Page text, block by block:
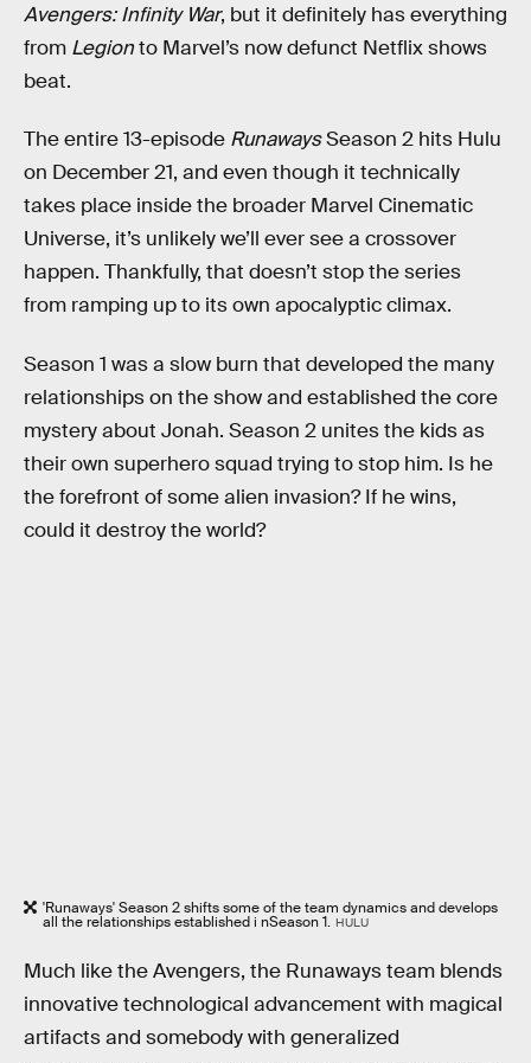
Avengers: Infinity War, but it definitely has everything
from Legionto Marvel’s now defunct Netflix shows
beat.
The entire 13-episode RunawaysSeason 2 hits Hulu
on December 21, and even though it technically
takes place inside the broader Marvel Cinematic
Universe, it’s unlikely we’ll ever see a crossover
happen. Thankfully, that doesn’t stop the series
from ramping up to its own apocalyptic climax.
Season 1 was a slow burn that developed the many
relationships on the show and established the core
mystery about Jonah. Season 2 unites the kids as
their own superhero squad trying to stop him. Is he
the forefront of some alien invasion? If he wins,
could it destroy the world?
'Runaways' Season 2 shifts some of the team dynamics and develops
all the relationships established i nSeason 1. HULU
Much like the Avengers, the Runaways team blends
innovative technological advancement with magical
artifacts and somebody with generalized